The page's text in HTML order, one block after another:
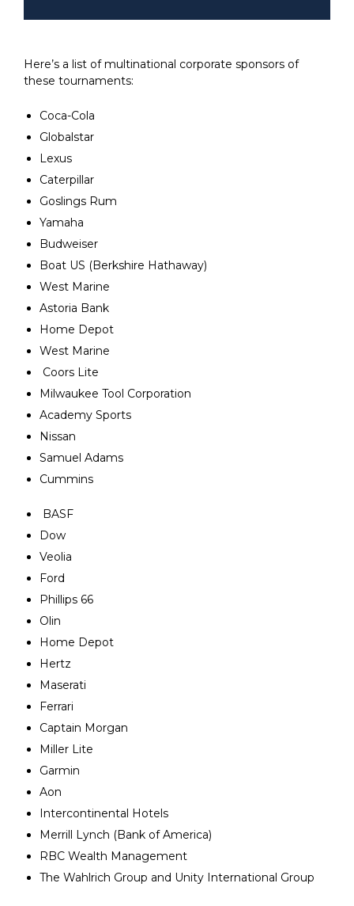
Here’s a list of multinational corporate sponsors of
these tournaments:
Coca-Cola
Globalstar
Lexus
Caterpillar
Goslings Rum
Yamaha
Budweiser
Boat US (Berkshire Hathaway)
West Marine
Astoria Bank
Home Depot
West Marine
Coors Lite
Milwaukee Tool Corporation
Academy Sports
Nissan
Samuel Adams
Cummins
BASF
Dow
Veolia
Ford
Phillips 66
Olin
Home Depot
Hertz
Maserati
Ferrari
Captain Morgan
Miller Lite
Garmin
Aon
Intercontinental Hotels
Merrill Lynch (Bank of America)
RBC Wealth Management
The Wahlrich Group and Unity International Group